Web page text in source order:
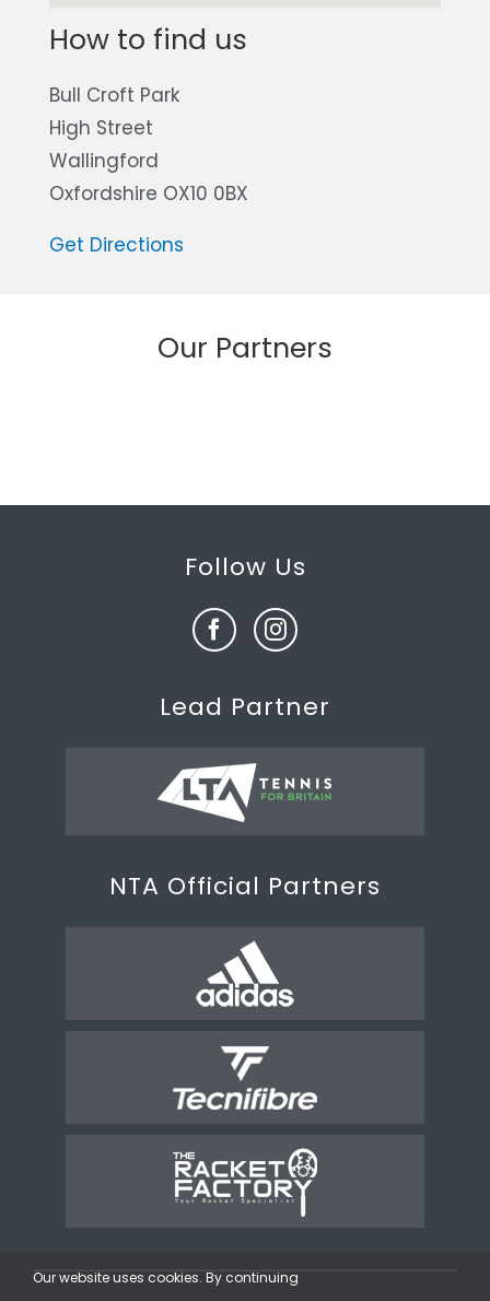
How to find us
Bull Croft Park
High Street
Wallingford
Oxfordshire OX10 0BX
Get Directions
Our Partners
Follow Us
Lead Partner
NTA Official Partners
Our website uses cookies. By continuing